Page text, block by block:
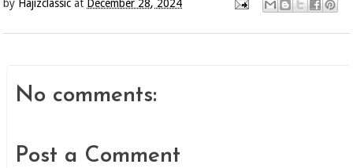
by Hajizclassic at December 28, 2024
No comments:
Post a Comment